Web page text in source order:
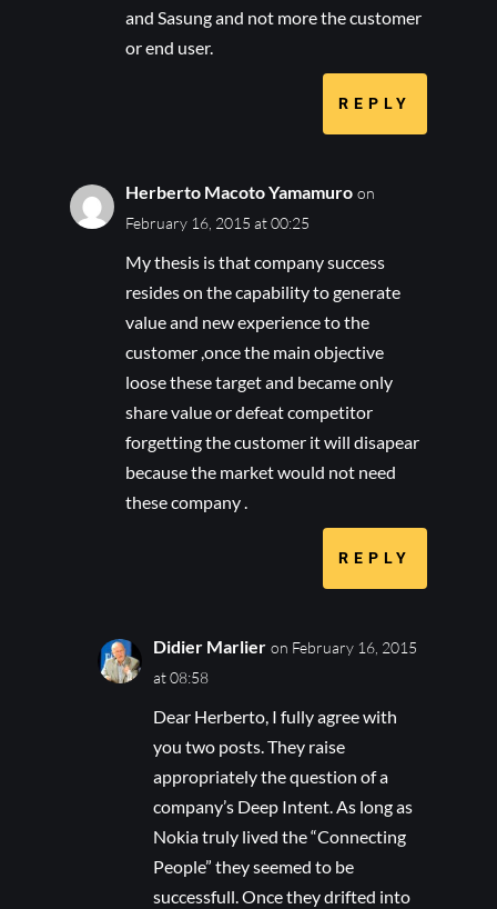
and Sasung and not more the customer
or end user.
REPLY
Herberto Macoto Yamamuro on
February 16, 2015 at 00:25
My thesis is that company success
resides on the capability to generate
value and new experience to the
customer ,once the main objective
loose these target and became only
share value or defeat competitor
forgetting the customer it will disapear
because the market would not need
these company .
REPLY
Didier Marlier on February 16, 2015
at 08:58
Dear Herberto, I fully agree with
you two posts. They raise
appropriately the question of a
company’s Deep Intent. As long as
Nokia truly lived the “Connecting
People” they seemed to be
successfull. Once they drifted into